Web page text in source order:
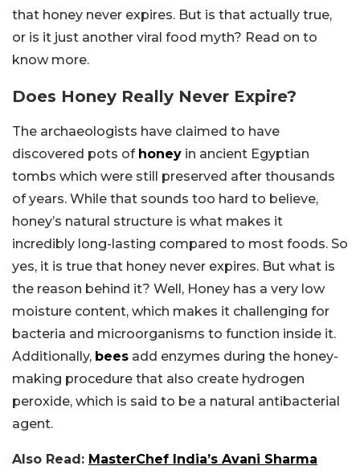
that honey never expires. But is that actually true,
or is it just another viral food myth? Read on to
know more.
Does Honey Really Never Expire?
The archaeologists have claimed to have
discovered pots of honey in ancient Egyptian
tombs which were still preserved after thousands
of years. While that sounds too hard to believe,
honey’s natural structure is what makes it
incredibly long-lasting compared to most foods. So
yes, it is true that honey never expires. But what is
the reason behind it? Well, Honey has a very low
moisture content, which makes it challenging for
bacteria and microorganisms to function inside it.
Additionally, bees add enzymes during the honey-
making procedure that also create hydrogen
peroxide, which is said to be a natural antibacterial
agent.
Also Read: MasterChef India’s Avani Sharma